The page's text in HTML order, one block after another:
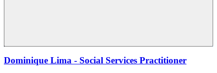
Dominique Lima - Social Services Practitioner